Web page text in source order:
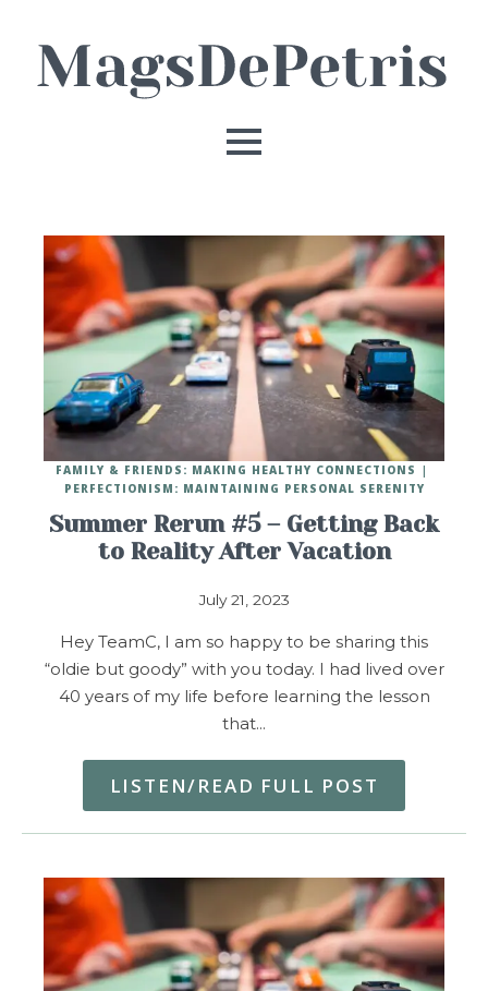
Summer Rerun #5 – Getting Back
to Reality After Vacation
July 21, 2023
FAMILY & FRIENDS: MAKING HEALTHY CONNECTIONS
PERFECTIONISM: MAINTAINING PERSONAL SERENITY
Hey TeamC, I am so happy to be sharing this
“oldie but goody” with you today. I had lived over
40 years of my life before learning the lesson
that…
LISTEN/READ FULL POST